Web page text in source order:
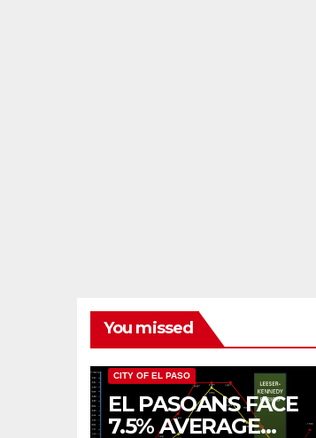
You missed
CITY OF EL PASO
EL PASOANS FACE
7.5% AVERAGE